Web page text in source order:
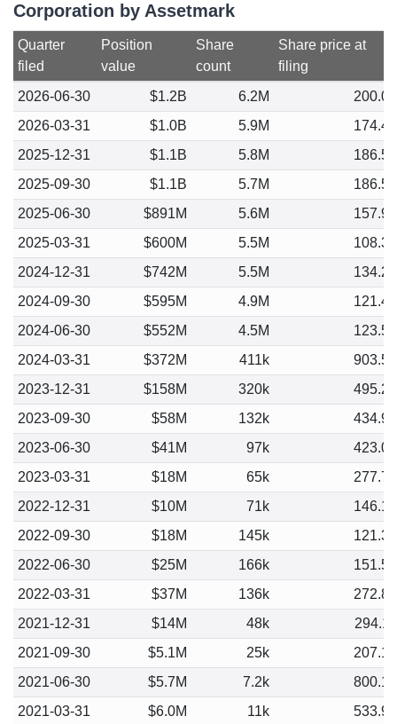
Corporation by Assetmark
Quarter
filed
Position
value
Share
count
Share price at
filing
2026-06-30
$1.2B 6.2M
200.09
2026-03-31
$1.0B 5.9M
174.40
2025-12-31
$1.1B 5.8M
186.50
2025-09-30
$1.1B 5.7M
186.58
2025-06-30
$891M 5.6M
157.99
2025-03-31
$600M 5.5M
108.38
2024-12-31
$742M 5.5M
134.29
2024-09-30
$595M 4.9M
121.44
2024-06-30
$552M 4.5M
123.54
2024-03-31
$372M 411k
903.56
2023-12-31
$158M 320k
495.22
2023-09-30
$58M 132k
434.99
2023-06-30
$41M 97k
423.02
2023-03-31
$18M 65k
277.77
2022-12-31
$10M 71k
146.14
2022-09-30
$18M 145k
121.39
2022-06-30
$25M 166k
151.59
2022-03-31
$37M 136k
272.86
2021-12-31
$14M 48k
294.11
2021-09-30
$5.1M 25k
207.14
2021-06-30
$5.7M 7.2k
800.14
2021-03-31
$6.0M 11k 533.94